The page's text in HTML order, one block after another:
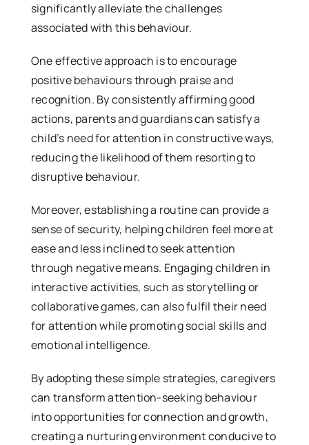
significantly alleviate the challenges
associated with this behaviour.
One effective approach is to encourage
positive behaviours through praise and
recognition. By consistently affirming good
actions, parents and guardians can satisfy a
child’s need for attention in constructive ways,
reducing the likelihood of them resorting to
disruptive behaviour.
Moreover, establishing a routine can provide a
sense of security, helping children feel more at
ease and less inclined to seek attention
through negative means. Engaging children in
interactive activities, such as storytelling or
collaborative games, can also fulfil their need
for attention while promoting social skills and
emotional intelligence.
By adopting these simple strategies, caregivers
can transform attention-seeking behaviour
into opportunities for connection and growth,
creating a nurturing environment conducive to